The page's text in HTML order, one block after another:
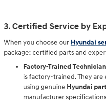
3. Certified Service by
When you choose our Hyundai
package: certified parts and
Factory-Trained
is factory-trained. They are
using genuine Hyundai
manufacturer